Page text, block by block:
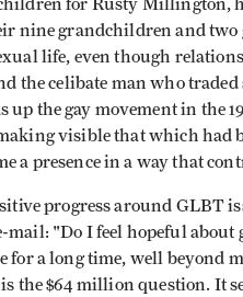
for Rusty Millington,
nine grandchildren and
life, even though
the celibate man who traded
up the gay movement in the
visible that which
a presence in a way that
progress around GLBT
mail: "Do I feel hopeful
a long time, well beyond
the $64 million question. It